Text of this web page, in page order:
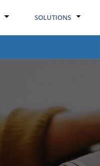
SOLUTIONS